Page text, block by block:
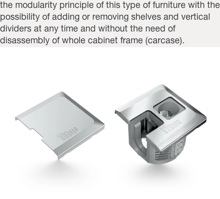
the modularity principle of this type of furniture with the
possibility of adding or removing shelves and vertical
dividers at any time and without the need of
disassembly of whole cabinet frame (carcase).